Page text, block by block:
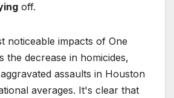
off.
noticeable impacts of One
the decrease in homicides,
assaults in Houston
averages. It's clear that